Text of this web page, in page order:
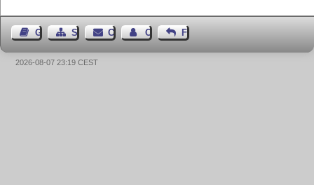
Guest BookSitemap Contact Contact Author
Feedback
2026-08-07 23:19 CEST